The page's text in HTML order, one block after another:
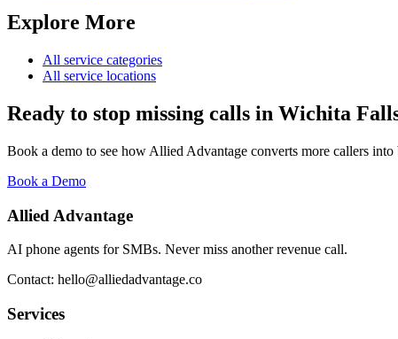
Explore More
All service categories
All service locations
Ready to stop missing calls in Wichita
Book a demo to see how Allied Advantage converts more callers into
Book a Demo
Allied Advantage
AI phone agents for SMBs. Never miss another revenue call.
Contact: hello@alliedadvantage.co
Services